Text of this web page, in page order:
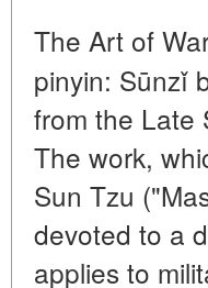
The Art of
pinyin: Sūnzǐ
from the Late
The work,
Sun Tzu
devoted to a
applies to